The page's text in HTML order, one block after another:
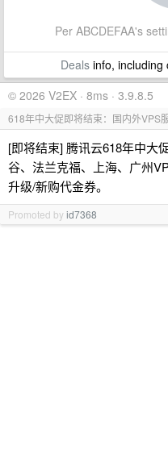
Per ABCDEFAA's
Dealsinfo, including
© 2026 V2EX · 8ms · 3.9.8.5
618年中大促即将结束：国内外VPS
[即将结束] 腾讯云618年中大
谷、法兰克福、上海、广州
升级/新购代金券。
Promoted byid7368